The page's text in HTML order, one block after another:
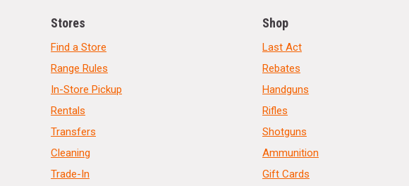
Stores
Find a Store
Range Rules
In-Store Pickup
Rentals
Transfers
Cleaning
Trade-In
Shop
Last Act
Rebates
Handguns
Rifles
Shotguns
Ammunition
Gift Cards